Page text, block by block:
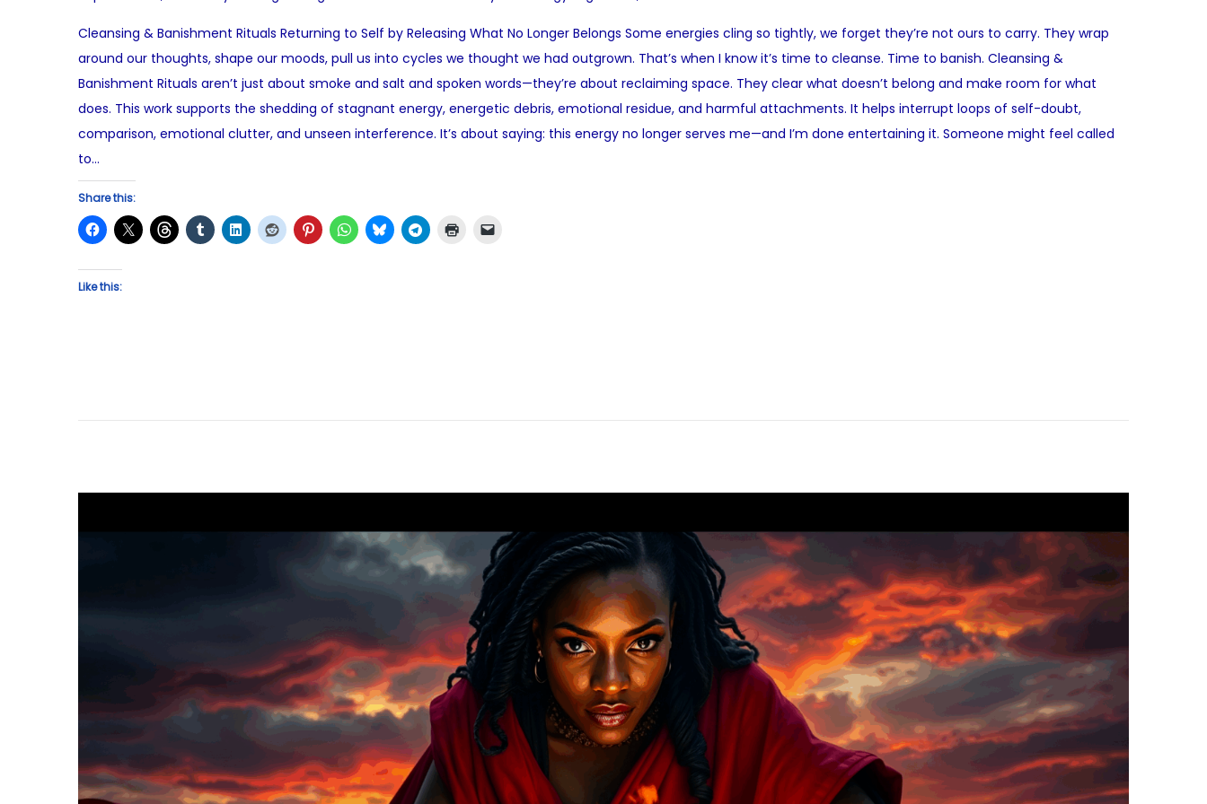
s
t
e
d
o
n
l
y
1
1
,
2
5
s
t
d
i
Cleansing & Banishment Rituals Returning to Self by Releasing What No Longer Belongs Some energies cling so tightly, we forget they’re not ours to carry. They wrap
around our thoughts, shape our moods, pull us into cycles we thought we had outgrown. That’s when I know it’s time to cleanse. Time to banish. Cleansing &
Banishment Rituals aren’t just about smoke and salt and spoken words—they’re about reclaiming space. They clear what doesn’t belong and make room for what
does. This work supports the shedding of stagnant energy, energetic debris, emotional residue, and harmful attachments. It helps interrupt loops of self-doubt,
comparison, emotional clutter, and unseen interference. It’s about saying: this energy no longer serves me—and I’m done entertaining it. Someone might feel called
to…
Share this:
Like this: